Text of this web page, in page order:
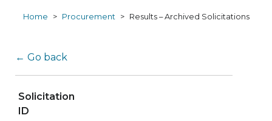
Home > Procurement > Results – Archived Solicitations
← Go back
Solicitation
ID